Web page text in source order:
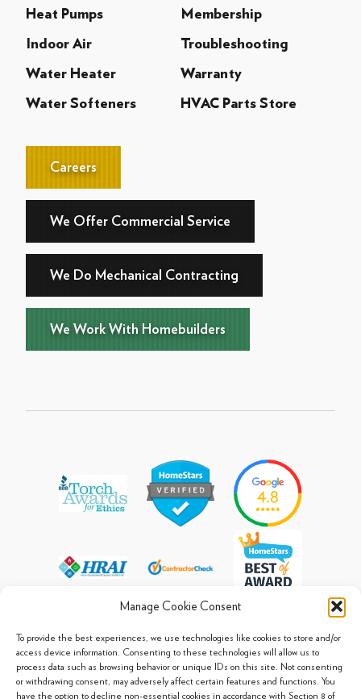
Manage Cookie Consent
To provide the best experiences, we use technologies like cookies to store and/or
access device information. Consenting to these technologies will allow us to
process data such as browsing behavior or unique IDs on this site. Not consenting
or withdrawing consent, may adversely affect certain features and functions. You
have the option to decline non-essential cookies in accordance with Section 8 of
Heat Pumps Membership
Indoor Air Troubleshooting
Water Heater Warranty
Water Softeners HVAC Parts Store
Careers
We Offer Commercial Service
We Do Mechanical Contracting
We Work With Homebuilders
© 2013 - 2026 Arpi's Industries Ltd.
Sitemap
Privacy Policy Cookie Policy